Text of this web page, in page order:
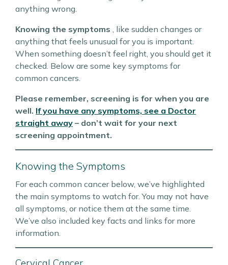
anything wrong.
Knowing the symptoms , like sudden changes or
anything that feels unusual for you is important.
When something doesn’t feel right, you should get it
checked. Below are some key symptoms for
common cancers.
Please remember, screening is for when you are
well. If you have any symptoms, see a Doctor
straight away – don’t wait for your next
screening appointment.
Knowing the Symptoms
For each common cancer below, we’ve highlighted
the main symptoms to watch for. You may not have
all symptoms, or notice them at the same time.
We’ve also included key facts and links for more
information.